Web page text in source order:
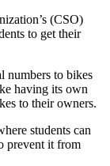
(CSO)
to get their
numbers to bikes
having its own
to their owners.
students can
prevent it from